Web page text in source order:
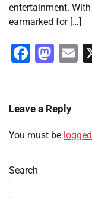
entertainment.
earmarked for […]
Leave a Reply
You must be
Search